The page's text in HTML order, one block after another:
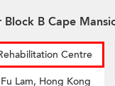
Block B Cape
Centre
Lam, Hong Kong